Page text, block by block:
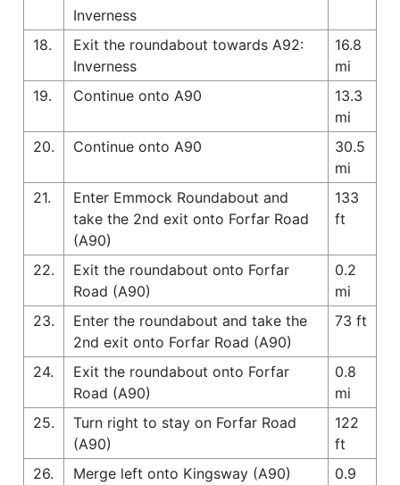
Inverness
18.
Exit the roundabout towards A92:
Inverness
16.8
mi
19.
Continue onto A90
13.3
mi
20.
Continue onto A90
30.5
mi
21.
Enter Emmock Roundabout and
take the 2nd exit onto Forfar Road
(A90)
133
ft
22.
Exit the roundabout onto Forfar
Road (A90)
0.2
mi
23.
Enter the roundabout and take the
2nd exit onto Forfar Road (A90)
73 ft
24.
Exit the roundabout onto Forfar
Road (A90)
0.8
mi
25.
Turn right to stay on Forfar Road
(A90)
122
ft
26.
Merge left onto Kingsway (A90)
0.9